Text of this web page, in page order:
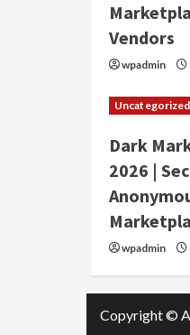
Vendors
wpadmin
Uncategorized
Dark
2026 |
wpadmin
Copyright ©